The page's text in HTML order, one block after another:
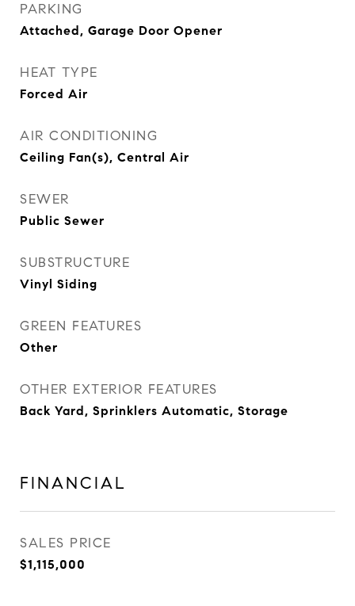
PARKING
Attached, Garage Door Opener
HEAT TYPE
Forced Air
AIR CONDITIONING
Ceiling Fan(s), Central Air
SEWER
Public Sewer
SUBSTRUCTURE
Vinyl Siding
GREEN FEATURES
Other
OTHER EXTERIOR FEATURES
Back Yard, Sprinklers Automatic, Storage
FINANCIAL
SALES PRICE
$1,115,000